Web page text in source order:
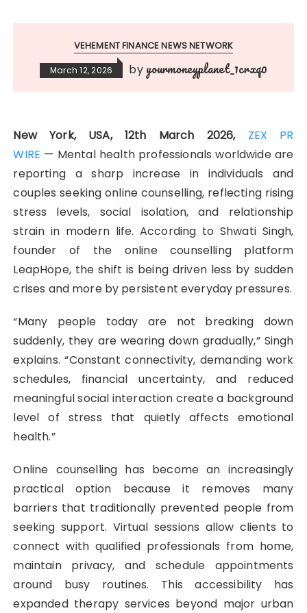
VEHEMENT FINANCE NEWS NETWORK
March 12, 2026 by yourmoneyplanet_1crxq0
New York, USA, 12th March 2026, ZEX PR
WIRE — Mental health professionals worldwide are
reporting a sharp increase in individuals and
couples seeking online counselling, reflecting rising
stress levels, social isolation, and relationship
strain in modern life. According to Shwati Singh,
founder of the online counselling platform
LeapHope, the shift is being driven less by sudden
crises and more by persistent everyday pressures.
“Many people today are not breaking down
suddenly, they are wearing down gradually,” Singh
explains. “Constant connectivity, demanding work
schedules, financial uncertainty, and reduced
meaningful social interaction create a background
level of stress that quietly affects emotional
health.”
Online counselling has become an increasingly
practical option because it removes many
barriers that traditionally prevented people from
seeking support. Virtual sessions allow clients to
connect with qualified professionals from home,
maintain privacy, and schedule appointments
around busy routines. This accessibility has
expanded therapy services beyond major urban